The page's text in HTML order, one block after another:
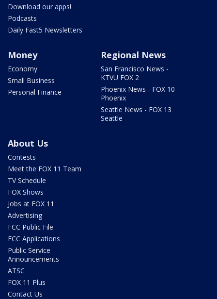
Download our apps!
Podcasts
Daily Fast5 Newsletters
Money
Economy
Small Business
Personal Finance
Regional News
San Francisco News -
KTVU FOX 2
Phoenix News - FOX 10
Phoenix
Seattle News - FOX 13
Seattle
About Us
Contests
Meet the FOX 11 Team
TV Schedule
FOX Shows
Jobs at FOX 11
Advertising
FCC Public File
FCC Applications
Public Service
Announcements
ATSC
FOX 11 Plus
Contact Us